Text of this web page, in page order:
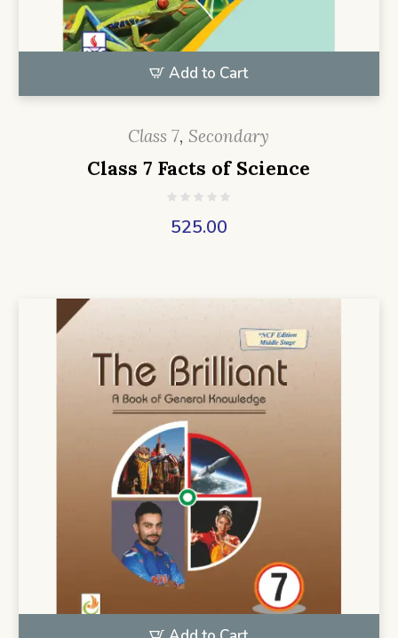
Add to Cart
Class 7, Secondary
Class 7 Facts of Science
525.00